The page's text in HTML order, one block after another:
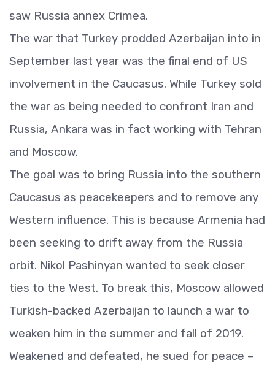
saw Russia annex Crimea.
The war that Turkey prodded Azerbaijan into in
September last year was the final end of US
involvement in the Caucasus. While Turkey sold
the war as being needed to confront Iran and
Russia, Ankara was in fact working with Tehran
and Moscow.
The goal was to bring Russia into the southern
Caucasus as peacekeepers and to remove any
Western influence. This is because Armenia had
been seeking to drift away from the Russia
orbit. Nikol Pashinyan wanted to seek closer
ties to the West. To break this, Moscow allowed
Turkish-backed Azerbaijan to launch a war to
weaken him in the summer and fall of 2019.
Weakened and defeated, he sued for peace –